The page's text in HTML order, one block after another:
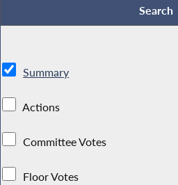
Summary
Actions
Committee Votes
Floor Votes